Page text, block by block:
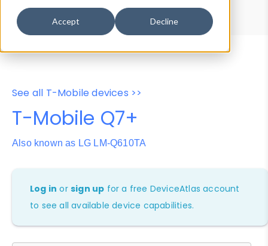
Accept Decline
Properties
User-Agent Tester
See all T-Mobile devices >>
T-Mobile Q7+
Also known as LG LM-Q610TA
Log in orsign up for a free DeviceAtlas account
to see all available device capabilities.